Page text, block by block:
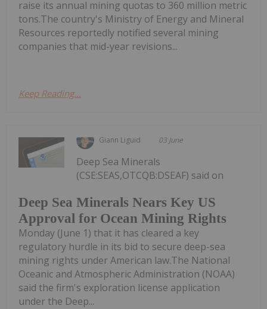
raise its annual mining quotas to 360 million metric
tons.The country's Ministry of Energy and Mineral
Resources reportedly notified several mining
companies that mid-year revisions...
Keep Reading...
Giann Liguid 03 June
Deep Sea Minerals Nears Key US
Approval for Ocean Mining Rights
Deep Sea Minerals
(CSE:SEAS,OTCQB:DSEAF) said on
Monday (June 1) that it has cleared a key
regulatory hurdle in its bid to secure deep-sea
mining rights under American law.The National
Oceanic and Atmospheric Administration (NOAA)
said the firm's exploration license application
under the Deep...